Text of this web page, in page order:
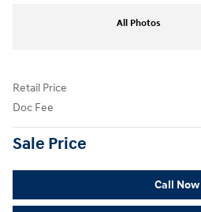
All Photos
Retail Price
Doc Fee
Sale Price
Call Now